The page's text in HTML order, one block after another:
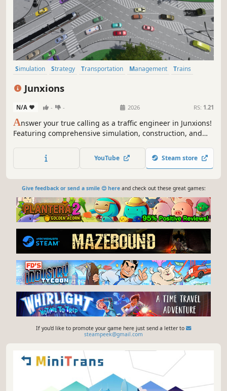
Simulation Strategy Transportation Management
Trains
Junxions
N/A - - 2026 RS: 1.21
Answer your true calling as a traffic engineer in Junxions!
Featuring comprehensive simulation, construction, and
roadways, railways, and walkways, and the complex
interactions between them.
YouTube Steam store
Give feedback or send a smile 😊 hereand check out these great games:
If you'd like to promote your game here just send a letter to
steampeek@gmail.com